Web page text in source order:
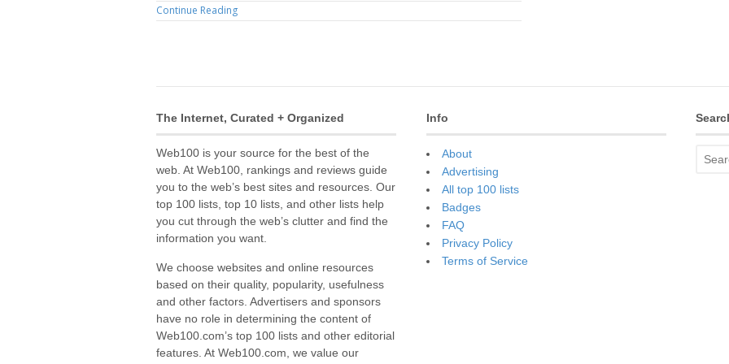
Continue Reading
The Internet, Curated + Organized
Web100 is your source for the best of the
web. At Web100, rankings and reviews guide
you to the web’s best sites and resources. Our
top 100 lists, top 10 lists, and other lists help
you cut through the web’s clutter and find the
information you want.
We choose websites and online resources
based on their quality, popularity, usefulness
and other factors. Advertisers and sponsors
have no role in determining the content of
Web100.com’s top 100 lists and other editorial
features. At Web100.com, we value our
Info
About
Advertising
All top 100 lists
Badges
FAQ
Privacy Policy
Terms of Service